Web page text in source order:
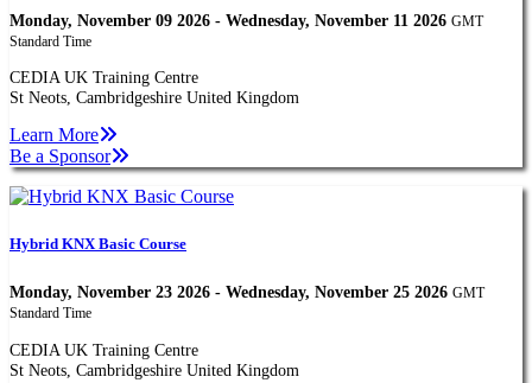
Monday, November 09 2026 - Wednesday, November 11 2026 GMT
Standard Time
CEDIA UK Training Centre
St Neots, Cambridgeshire United Kingdom
Learn More
Be a Sponsor
Hybrid KNX Basic Course
Monday, November 23 2026 - Wednesday, November 25 2026 GMT
Standard Time
CEDIA UK Training Centre
St Neots, Cambridgeshire United Kingdom